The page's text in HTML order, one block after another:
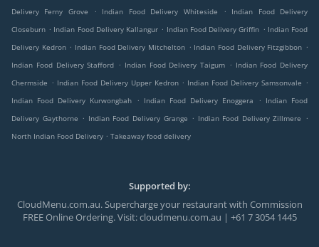
Delivery Ferny Grove
. Indian Food Delivery Whiteside .
Indian Food Delivery
Closeburn . Indian Food Delivery Kallangur . Indian Food Delivery Griffin . Indian Food
Delivery Kedron . Indian Food Delivery Mitchelton . Indian Food Delivery Fitzgibbon .
Indian Food Delivery Stafford . Indian Food Delivery Taigum . Indian Food Delivery
Chermside . Indian Food Delivery Upper Kedron . Indian Food Delivery Samsonvale .
Indian Food Delivery Kurwongbah
. Indian Food Delivery Enoggera . Indian Food
Delivery Gaythorne . Indian Food Delivery Grange . Indian Food Delivery Zillmere
.
North Indian Food Delivery . Takeaway food delivery
Supported by:
CloudMenu.com.au. Supercharge your restaurant with Commission
FREE Online Ordering. Visit: cloudmenu.com.au | +61 7 3054 1445